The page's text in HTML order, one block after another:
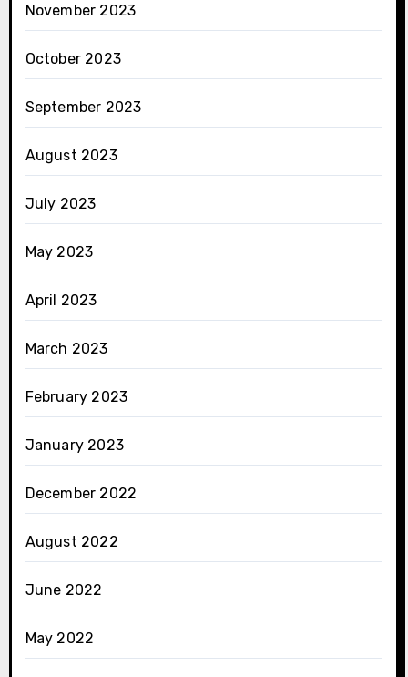
November 2023
October 2023
September 2023
August 2023
July 2023
May 2023
April 2023
March 2023
February 2023
January 2023
December 2022
August 2022
June 2022
May 2022